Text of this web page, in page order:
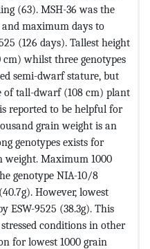
(63). MSH-36 was the
and maximum days to
(126 days). Tallest height
whilst three genotypes
semi-dwarf stature, but
of tall-dwarf (108 cm) plant
reported to be helpful for
grain weight is an
genotypes exists for
weight. Maximum 1000
genotype NIA-10/8
However, lowest
ESW-9525 (38.3g). This
conditions in other
for lowest 1000 grain